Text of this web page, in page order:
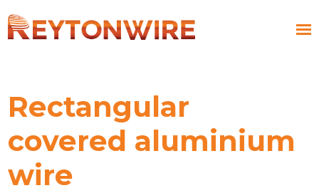
Rectangular
covered aluminium
wire